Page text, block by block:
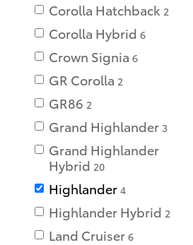
Corolla Hatchback 2
Corolla Hybrid 6
Crown Signia 6
GR Corolla 2
GR86 2
Grand Highlander 3
Grand Highlander
Hybrid 20
Highlander 4
Highlander Hybrid 2
Land Cruiser 6